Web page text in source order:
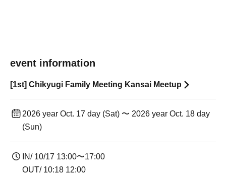
event information
[1st] Chikyugi Family Meeting Kansai Meetup
2026 year Oct. 17 day (Sat) 〜 2026 year Oct. 18 day
(Sun)
IN/ 10/17 13:00〜17:00
OUT/ 10:18 12:00